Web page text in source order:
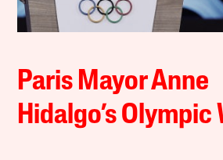
Paris Mayor Anne
Hidalgo’s Olympic